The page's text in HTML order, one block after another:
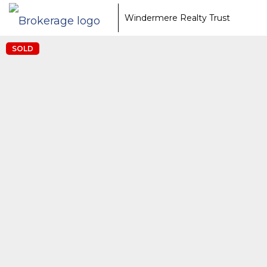
Windermere Realty Trust
SOLD